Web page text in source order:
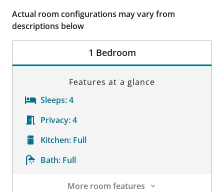
Actual room configurations may vary from
descriptions below
1 Bedroom
Features at a glance
Sleeps:4
Privacy:4
Kitchen: Full
Bath: Full
More room features